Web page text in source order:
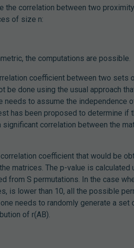
the correlation between two
of size n:
the computations are possible.
coefficient between two sets
be done using the usual approach
to assume the independence
has been proposed to determine if
correlation between the
coefficient that would be
matrices. The p-value is calculated
from S permutations. In the case
is lower than 10, all the possible
needs to randomly generate a set
of r(AB).